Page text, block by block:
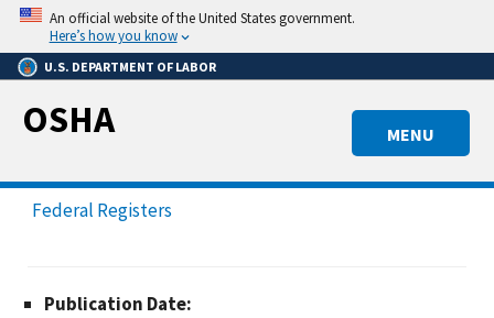
Skip
main
content
An official website of the United States government.
Here’s how you know
U.S. DEPARTMENT OF LABOR
MENU
OSHA
Federal Registers
Publication Date: